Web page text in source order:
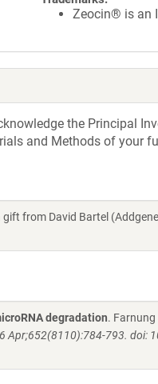
Zeocin® is an
the Principal
and Methods of your
gift from David Bartel
degradation. Farnung
Apr;652(8110):784-793. doi: